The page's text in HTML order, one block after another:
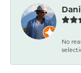
No